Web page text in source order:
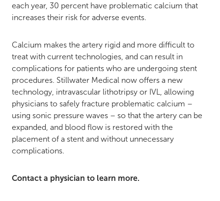
each year, 30 percent have problematic calcium that
increases their risk for adverse events.
Calcium makes the artery rigid and more difficult to
treat with current technologies, and can result in
complications for patients who are undergoing stent
procedures. Stillwater Medical now offers a new
technology, intravascular lithotripsy or IVL, allowing
physicians to safely fracture problematic calcium –
using sonic pressure waves – so that the artery can be
expanded, and blood flow is restored with the
placement of a stent and without unnecessary
complications.
Contact a physician to learn more.